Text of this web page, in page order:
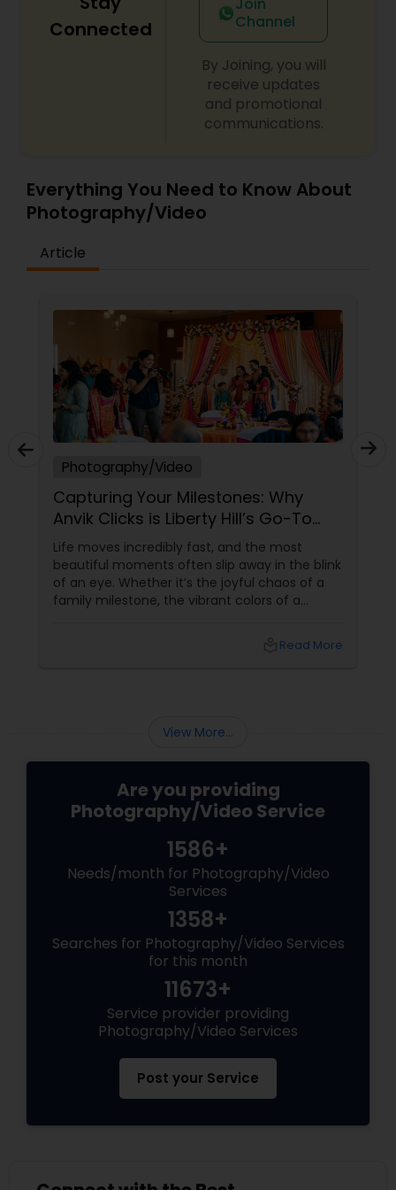
Connected
Channel
By Joining, you will
receive updates
and promotional
communications.
Everything You Need to Know About
Photography/Video
Article
Photography/Video
Capturing Your Milestones: Why
Anvik Clicks is Liberty Hill’s Go-To
Event Photographer
Life moves incredibly fast, and the most
beautiful moments often slip away in the blink
of an eye. Whether it’s the joyful chaos of a
family milestone, the vibrant colors of a
chapters of your life that deserve to beRead More
View More...
Are you providing
Photography/Video Service
1586+
Needs/month for Photography/Video
Services
1358+
Searches for Photography/Video Services
for this month
11673+
Service provider providing
Photography/Video Services
Post your Service